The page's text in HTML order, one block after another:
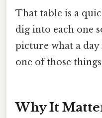
That table is a
dig into each one
picture what a
one of those
Why It